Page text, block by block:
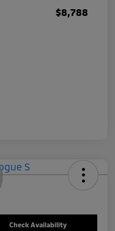
$8,788
Check Availability